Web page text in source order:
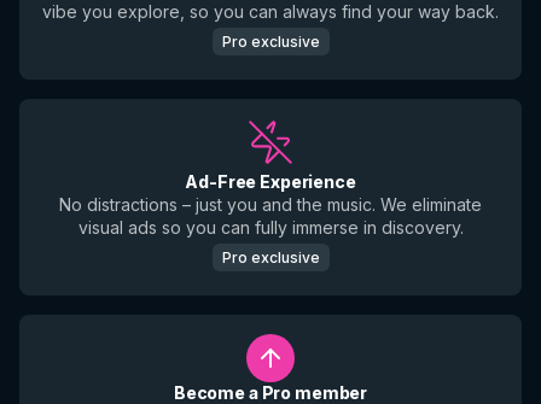
vibe you explore, so you can always find your way back.
Pro exclusive
Ad-Free Experience
No distractions – just you and the music. We eliminate
visual ads so you can fully immerse in discovery.
Pro exclusive
Become a Pro member